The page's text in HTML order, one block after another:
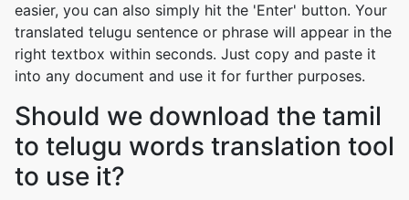
easier, you can also simply hit the 'Enter' button. Your
translated telugu sentence or phrase will appear in the
right textbox within seconds. Just copy and paste it
into any document and use it for further purposes.
Should we download the tamil
to telugu words translation tool
to use it?